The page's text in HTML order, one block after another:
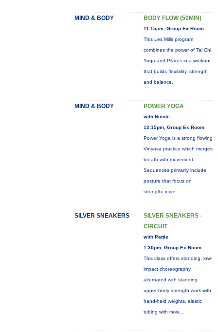
MIND & BODY BODY FLOW (50MIN)
11:15am, Group Ex Room
This Les Mills program
combines the power of Tai Chi,
Yoga and Pilates in a workout
that builds flexibility, strength
and balance.
MIND & BODY POWER YOGA
with Nicole
12:15pm, Group Ex Room
Power Yoga is a strong flowing
Vinyasa practice which merges
breath with movement.
Sequences primarily include
posture that focus on
strength, more...
SILVER SNEAKERS
SILVER SNEAKERS -
CIRCUIT
with Pattie
1:30pm, Group Ex Room
This class offers standing, low-
impact choreography
alternated with standing
upper-body strength work with
hand-held weights, elastic
tubing with more...